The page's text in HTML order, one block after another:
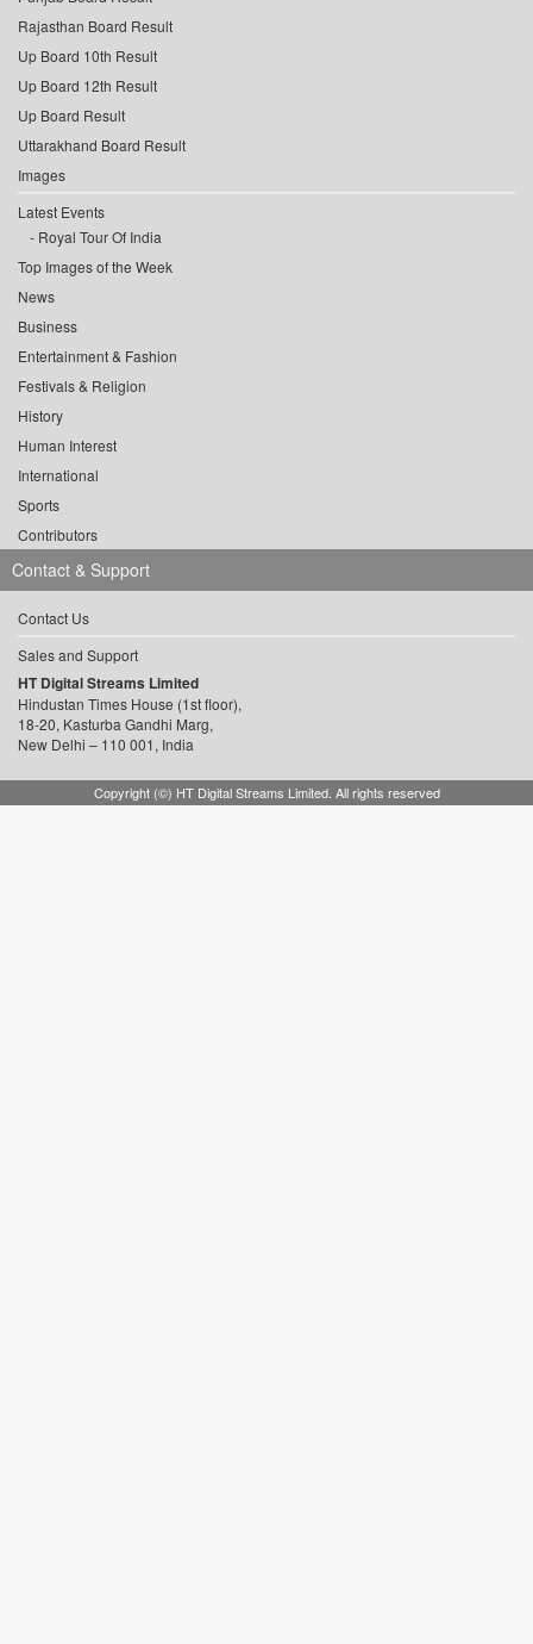
Rajasthan Board Result
Up Board 10th Result
Up Board 12th Result
Up Board Result
Uttarakhand Board Result
Images
Latest Events
Royal Tour Of India
Top Images of the Week
News
Business
Entertainment & Fashion
Festivals & Religion
History
Human Interest
International
Sports
Contributors
Contact & Support
Contact Us
Sales and Support
HT Digital Streams Limited
Hindustan Times House (1st floor),
18-20, Kasturba Gandhi Marg,
New Delhi – 110 001, India
Copyright (©) HT Digital Streams Limited. All rights reserved